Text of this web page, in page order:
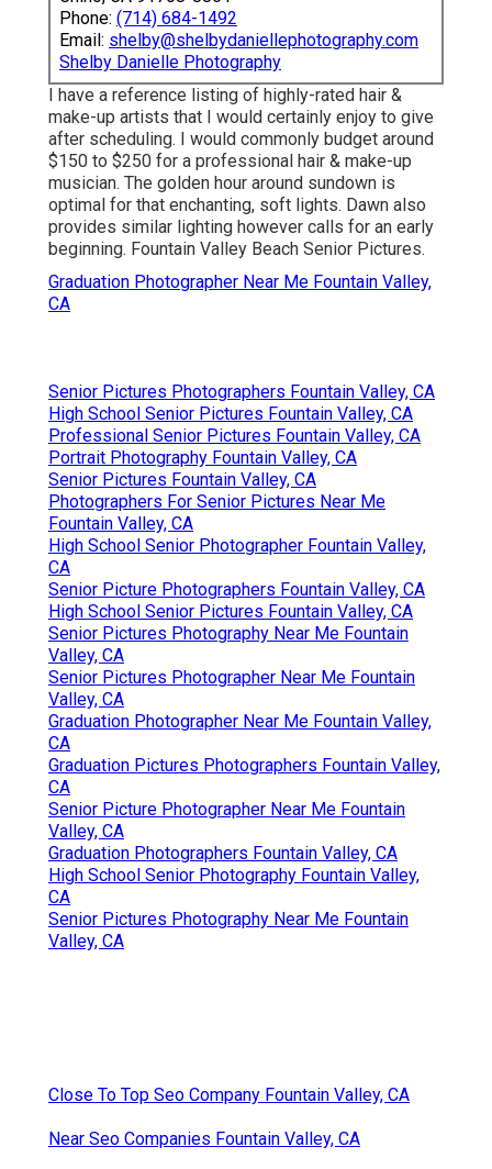
Phone: (714) 684-1492
Email: shelby@shelbydaniellephotography.com
Shelby Danielle Photography
I have a reference listing of highly-rated hair &
make-up artists that I would certainly enjoy to give
after scheduling. I would commonly budget around
$150 to $250 for a professional hair & make-up
musician. The golden hour around sundown is
optimal for that enchanting, soft lights. Dawn also
provides similar lighting however calls for an early
beginning. Fountain Valley Beach Senior Pictures.
Graduation Photographer Near Me Fountain Valley,
CA
Senior Pictures Photographers Fountain Valley, CA
High School Senior Pictures Fountain Valley, CA
Professional Senior Pictures Fountain Valley, CA
Portrait Photography Fountain Valley, CA
Senior Pictures Fountain Valley, CA
Photographers For Senior Pictures Near Me
Fountain Valley, CA
High School Senior Photographer Fountain Valley,
CA
Senior Picture Photographers Fountain Valley, CA
High School Senior Pictures Fountain Valley, CA
Senior Pictures Photography Near Me Fountain
Valley, CA
Senior Pictures Photographer Near Me Fountain
Valley, CA
Graduation Photographer Near Me Fountain Valley,
CA
Graduation Pictures Photographers Fountain Valley,
CA
Senior Picture Photographer Near Me Fountain
Valley, CA
Graduation Photographers Fountain Valley, CA
High School Senior Photography Fountain Valley,
CA
Senior Pictures Photography Near Me Fountain
Valley, CA
Close To Top Seo Company Fountain Valley, CA
Near Seo Companies Fountain Valley, CA